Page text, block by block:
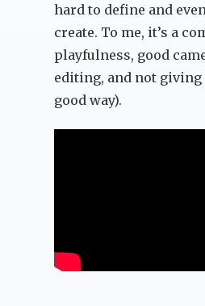
hard to define and
create. To me, it’s a
playfulness, good
editing, and not giving
good way).